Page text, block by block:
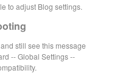
to adjust Blog settings.
still see this message
-- Global Settings --